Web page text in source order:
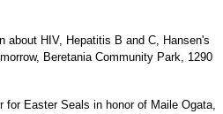
about HIV, Hepatitis B and C, Hansen's
Beretania Community Park, 1290
for Easter Seals in honor of Maile Ogata,